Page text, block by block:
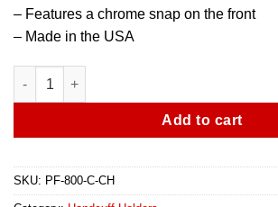
– Features a chrome snap on the front
– Made in the USA
Bikini Cuff Case With Belt Clip quantity
Add to cart
SKU: PF-800-C-CH